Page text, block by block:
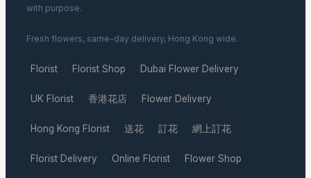
with purpose.
Fresh flowers, same-day delivery, Hong Kong wide.
Florist · Florist Shop · Dubai Flower Delivery ·
UK Florist · 香港花店 · Flower Delivery ·
Hong Kong Florist · 送花 · 訂花 · 網上訂花 ·
Florist Delivery · Online Florist · Flower Shop ·